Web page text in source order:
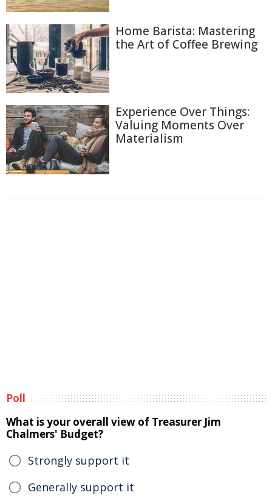
Home Barista: Mastering
the Art of Coffee Brewing
Experience Over Things:
Valuing Moments Over
Materialism
Poll
What is your overall view of Treasurer Jim
Chalmers' Budget?
Strongly support it
Generally support it